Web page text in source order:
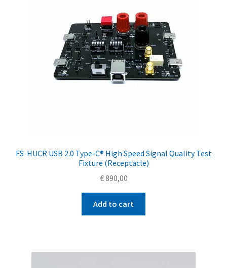
FS-HUCR USB 2.0 Type-C® High Speed Signal Quality Test
Fixture (Receptacle)
€890,00
Add to cart